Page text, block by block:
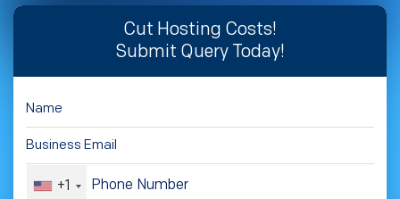
Cut Hosting Costs!
Submit Query Today!
+1